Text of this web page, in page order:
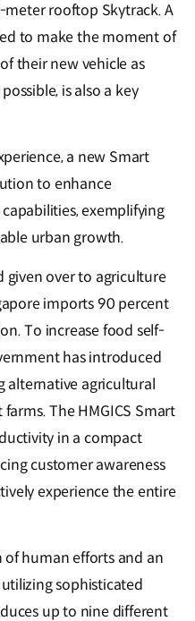
meter rooftop Skytrack. A
to make the moment of
their new vehicle as
is also a key
a new Smart
to enhance
exemplifying
urban growth.
given over to agriculture
imports 90 percent
To increase food self-
has introduced
alternative agricultural
The HMGICS Smart
in a compact
customer awareness
experience the entire
human efforts and an
sophisticated
up to nine different